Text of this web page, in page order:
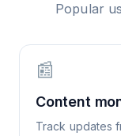
Popular
📰
Content
Track updates